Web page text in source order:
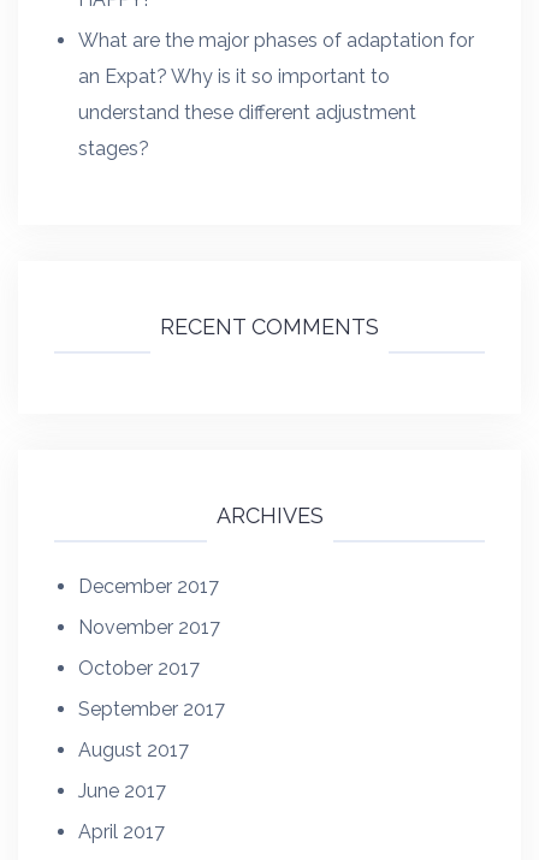
What are the major phases of adaptation for
an Expat? Why is it so important to
understand these different adjustment
stages?
RECENT COMMENTS
ARCHIVES
December 2017
November 2017
October 2017
September 2017
August 2017
June 2017
April 2017